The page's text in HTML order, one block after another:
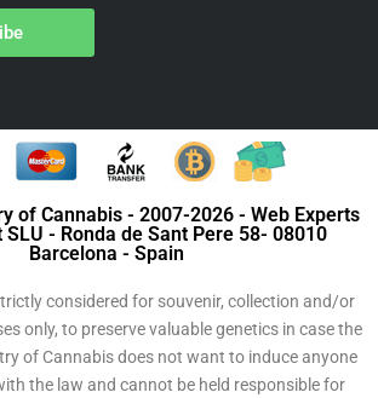
of Cannabis - 2007-2026 - Web Experts
- Ronda de Sant Pere 58- 08010
Barcelona - Spain
considered for souvenir, collection and/or
only, to preserve valuable genetics in case the
of Cannabis does not want to induce anyone
the law and cannot be held responsible for